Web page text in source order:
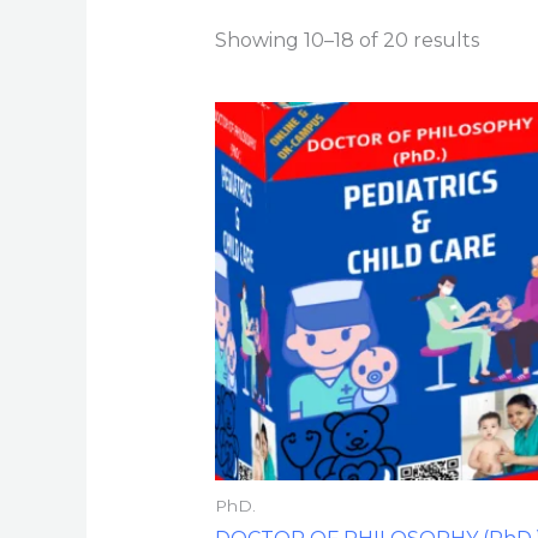
Showing 10–18 of 20 results
PhD.